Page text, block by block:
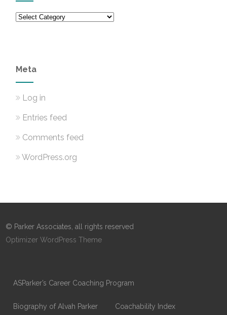
Categories
Meta
Log in
Entries feed
Comments feed
WordPress.org
© Parker Associates, all rights reserved
Optimizer WordPress Theme
ASParker’s Career Coaching Program
Biography of Alvah Parker Coachability Index